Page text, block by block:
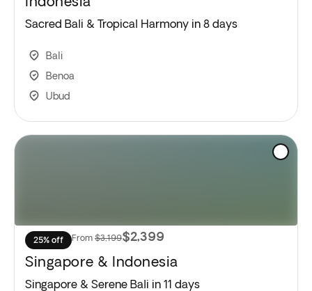
Sacred Bali & Tropical Harmony in 8 days
Bali
Benoa
Ubud
25% off From $3,199$2,399
Singapore & Indonesia
Singapore & Serene Bali in 11 days